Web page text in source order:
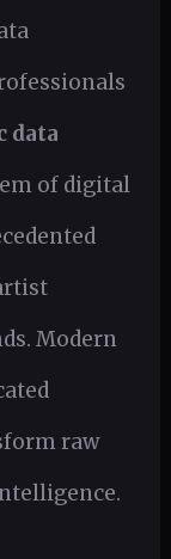
data
of digital
Modern
raw